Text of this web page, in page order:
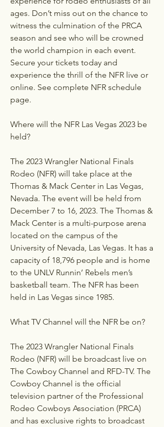
ages. Don’t miss out on the chance to
witness the culmination of the PRCA
season and see who will be crowned
the world champion in each event.
Secure your tickets today and
experience the thrill of the NFR live or
online. See complete NFR schedule
page.
Where will the NFR Las Vegas 2023 be
held?
The 2023 Wrangler National Finals
Rodeo (NFR) will take place at the
Thomas & Mack Center in Las Vegas,
Nevada. The event will be held from
December 7 to 16, 2023. The Thomas &
Mack Center is a multi-purpose arena
located on the campus of the
University of Nevada, Las Vegas. It has a
capacity of 18,796 people and is home
to the UNLV Runnin’ Rebels men’s
basketball team. The NFR has been
held in Las Vegas since 1985.
What TV Channel will the NFR be on?
The 2023 Wrangler National Finals
Rodeo (NFR) will be broadcast live on
The Cowboy Channel and RFD-TV. The
Cowboy Channel is the official
television partner of the Professional
Rodeo Cowboys Association (PRCA)
and has exclusive rights to broadcast